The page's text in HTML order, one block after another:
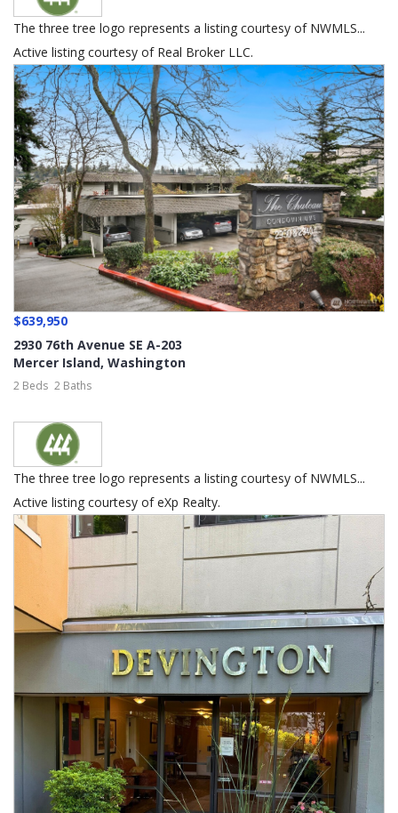
The three tree logo represents a listing courtesy of NWMLS...
Active listing courtesy of Real Broker LLC.
$639,950
2930 76th Avenue SE A-203
Mercer Island, Washington
2 Beds 2 Baths
The three tree logo represents a listing courtesy of NWMLS...
Active listing courtesy of eXp Realty.